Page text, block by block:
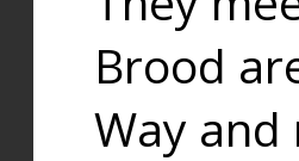
Brood
Way